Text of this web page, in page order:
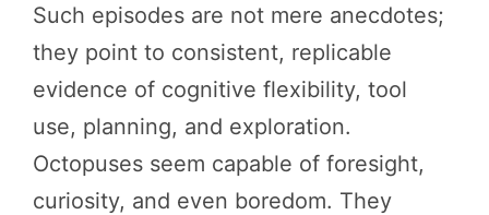
Such episodes are not mere anecdotes;
they point to consistent, replicable
evidence of cognitive flexibility, tool
use, planning, and exploration.
Octopuses seem capable of foresight,
curiosity, and even boredom. They